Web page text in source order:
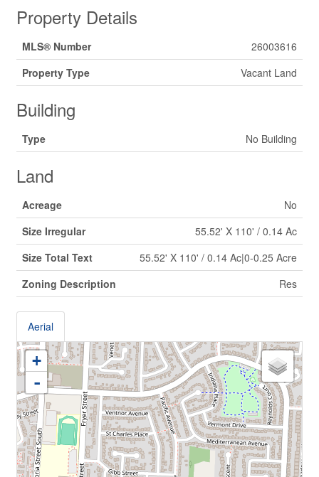
Property Details
MLS® Number
26003616
Property Type
Vacant Land
Building
Type No Building
Land
Acreage
No
Size Irregular
55.52' X 110' / 0.14 Ac
Size Total Text
55.52' X 110' / 0.14 Ac|0-0.25 Acre
Zoning Description
Res
Aerial
+
-